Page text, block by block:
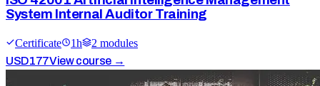
System Internal Auditor Training
Certificate 1h 2 modules
USD177View course →